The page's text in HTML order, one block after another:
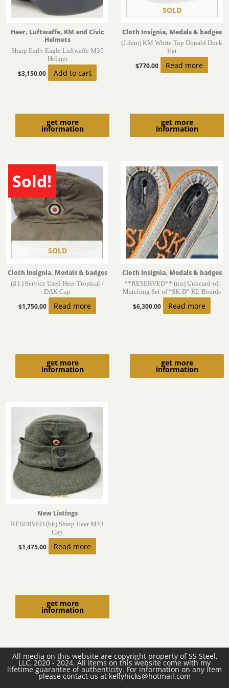
get more
information
Heer, Luftwaffe, KM and Civic
Helmets
Sharp Early Eagle Luftwaffe M35
Helmet
$3,150.00 Add to cart
SOLD
get more
information
Cloth Insignia, Medals & badges
(J.dem) KM White Top Donald Duck
Hat
$770.00 Read more
Sold!
SOLD
get more
information
Cloth Insignia, Medals & badges
(d.l.) Service Used Heer Tropical /
DAK Cap
$1,750.00 Read more
get more
information
Cloth Insignia, Medals & badges
**RESERVED** (ms) Unheard-of,
Matching Set of “SK-D” KL Boards
$6,300.00 Read more
get more
information
New Listings
RESERVED (bk) Sharp Heer M43
Cap
$1,475.00 Read more
All media on this website are copyright property of SS Steel,
LLC, 2020 - 2024. All items on this website come with my
lifetime guarantee of authenticity. For information on any item
please contact us at kellyhicks@hotmail.com